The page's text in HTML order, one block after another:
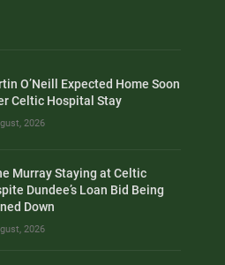
O’Neill Expected Home Soon
Celtic Hospital Stay
2026
Murray Staying at Celtic
Dundee’s Loan Bid Being
Down
2026